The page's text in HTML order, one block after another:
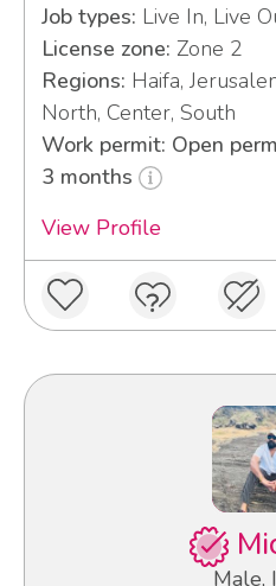
Job types: Live In, Live
License zone: Zone 2
Regions: Haifa,
North, Center, South
Work permit: Open
3 months
View Profile
Male,